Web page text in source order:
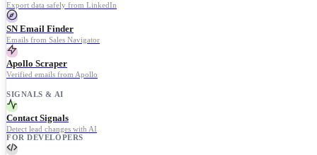
Export data safely from LinkedIn
SN Email Finder
Emails from Sales Navigator
Apollo Scraper
Verified emails from Apollo
SIGNALS & AI
Contact Signals
Detect lead changes with AI
FOR DEVELOPERS